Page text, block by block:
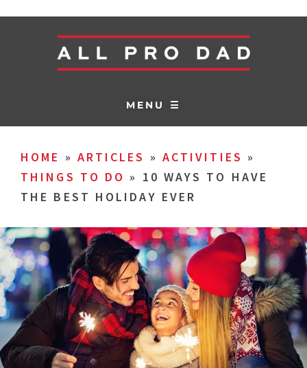
MENU ☰
HOME » ARTICLES » ACTIVITIES »
THINGS TO DO » 10 WAYS TO HAVE
THE BEST HOLIDAY EVER